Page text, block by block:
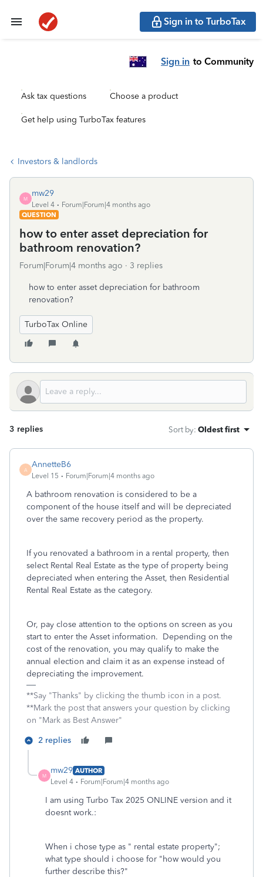
Sign in to TurboTax
Sign in to Community
Ask tax questions Choose a product
Get help using TurboTax features
Investors & landlords
M
mw29
Level 4
Forum|Forum|4 months ago
QUESTION
how to enter asset depreciation for
bathroom renovation?
Forum|Forum|4 months ago 3 replies
how to enter asset depreciation for bathroom
renovation?
TurboTax Online
3 replies Sort by: Oldest first
A
AnnetteB6
Level 15 Forum|Forum|4 months ago
A bathroom renovation is considered to be a
component of the house itself and will be depreciated
over the same recovery period as the property.
If you renovated a bathroom in a rental property, then
select Rental Real Estate as the type of property being
depreciated when entering the Asset, then Residential
Rental Real Estate as the category.
Or, pay close attention to the options on screen as you
start to enter the Asset information. Depending on the
cost of the renovation, you may qualify to make the
annual election and claim it as an expense instead of
depreciating the improvement.
**Say "Thanks" by clicking the thumb icon in a post.
**Mark the post that answers your question by clicking
on "Mark as Best Answer"
2 replies
M
mw29 AUTHOR
Level 4
Forum|Forum|4 months ago
I am using Turbo Tax 2025 ONLINE version and it
doesnt work.:
When i chose type as " rental estate property";
what type should i choose for "how would you
further describe this?"